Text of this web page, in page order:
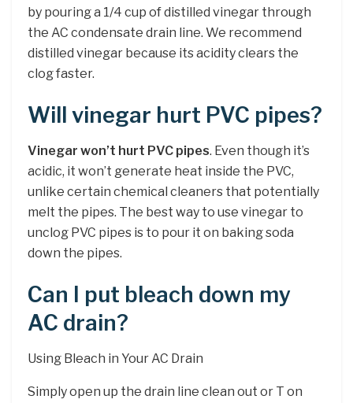
by pouring a 1/4 cup of distilled vinegar through
the AC condensate drain line. We recommend
distilled vinegar because its acidity clears the
clog faster.
Will vinegar hurt PVC pipes?
Vinegar won’t hurt PVC pipes. Even though it’s
acidic, it won’t generate heat inside the PVC,
unlike certain chemical cleaners that potentially
melt the pipes. The best way to use vinegar to
unclog PVC pipes is to pour it on baking soda
down the pipes.
Can I put bleach down my
AC drain?
Using Bleach in Your AC Drain
Simply open up the drain line clean out or T on